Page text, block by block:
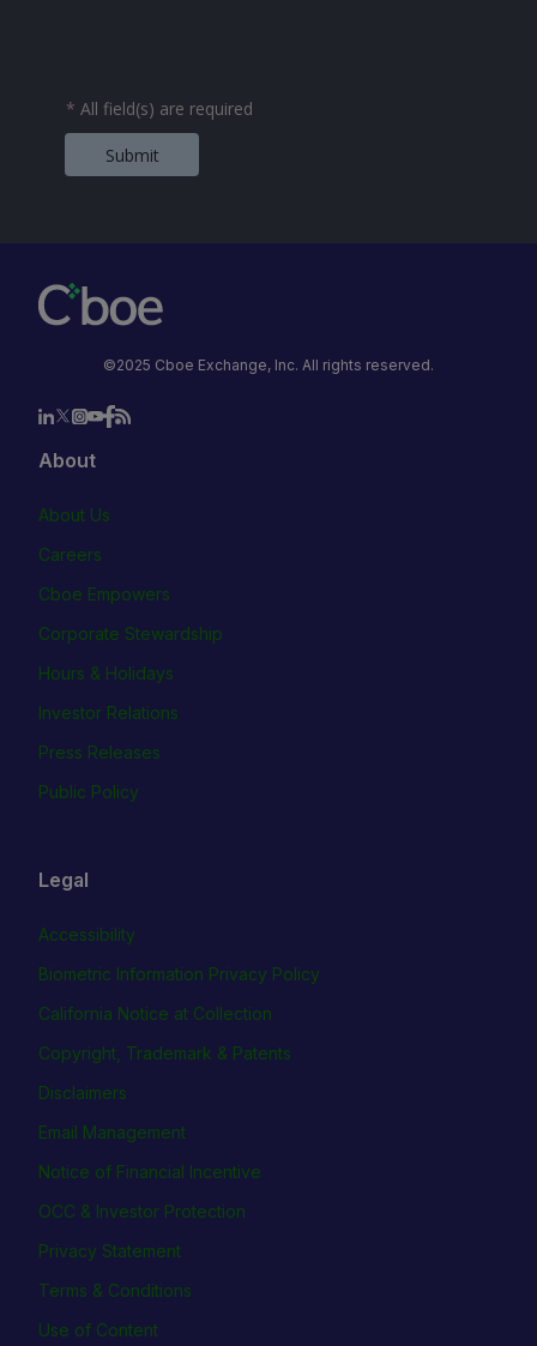
* All field(s) are required
Submit
©2025 Cboe Exchange, Inc. All rights reserved.
About
About Us
Careers
Cboe Empowers
Corporate Stewardship
Hours & Holidays
Investor Relations
Press Releases
Public Policy
Legal
Accessibility
Biometric Information Privacy Policy
California Notice at Collection
Copyright, Trademark & Patents
Disclaimers
Email Management
Notice of Financial Incentive
OCC & Investor Protection
Privacy Statement
Terms & Conditions
Use of Content